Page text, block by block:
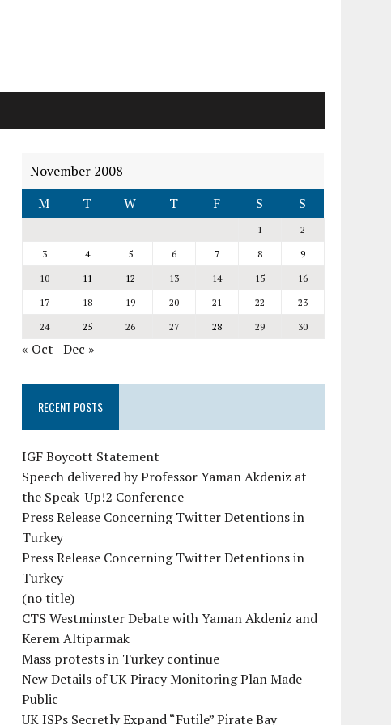
November 2008
M
T W T F S S
1
2
3
4 5 6 7 8
9
10
11 12 13 14 15
16
17
18 19 20 21 22
23
24
25 26 27 28 29 30
« Oct Dec »
RECENT POSTS
IGF Boycott Statement
Speech delivered by Professor Yaman Akdeniz at
the Speak-Up!2 Conference
Press Release Concerning Twitter Detentions in
Turkey
Press Release Concerning Twitter Detentions in
Turkey
(no title)
CTS Westminster Debate with Yaman Akdeniz and
Kerem Altiparmak
Mass protests in Turkey continue
New Details of UK Piracy Monitoring Plan Made
Public
UK ISPs Secretly Expand “Futile” Pirate Bay